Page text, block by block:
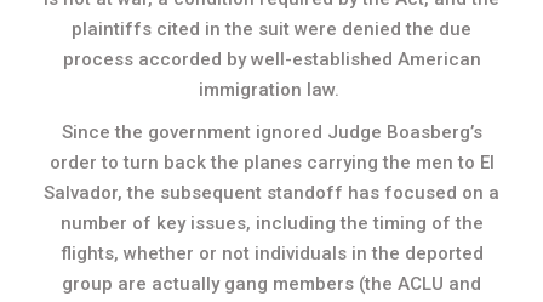
plaintiffs cited in the suit were denied the due
process accorded by well-established American
immigration law.
Since the government ignored Judge Boasberg’s
order to turn back the planes carrying the men to El
Salvador, the subsequent standoff has focused on a
number of key issues, including the timing of the
flights, whether or not individuals in the deported
group are actually gang members (the ACLU and